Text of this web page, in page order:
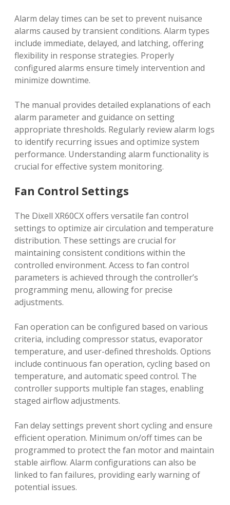
Alarm delay times can be set to prevent nuisance
alarms caused by transient conditions. Alarm types
include immediate, delayed, and latching, offering
flexibility in response strategies. Properly
configured alarms ensure timely intervention and
minimize downtime.
The manual provides detailed explanations of each
alarm parameter and guidance on setting
appropriate thresholds. Regularly review alarm logs
to identify recurring issues and optimize system
performance. Understanding alarm functionality is
crucial for effective system monitoring.
Fan Control Settings
The Dixell XR60CX offers versatile fan control
settings to optimize air circulation and temperature
distribution. These settings are crucial for
maintaining consistent conditions within the
controlled environment. Access to fan control
parameters is achieved through the controller’s
programming menu, allowing for precise
adjustments.
Fan operation can be configured based on various
criteria, including compressor status, evaporator
temperature, and user-defined thresholds. Options
include continuous fan operation, cycling based on
temperature, and automatic speed control. The
controller supports multiple fan stages, enabling
staged airflow adjustments.
Fan delay settings prevent short cycling and ensure
efficient operation. Minimum on/off times can be
programmed to protect the fan motor and maintain
stable airflow. Alarm configurations can also be
linked to fan failures, providing early warning of
potential issues.